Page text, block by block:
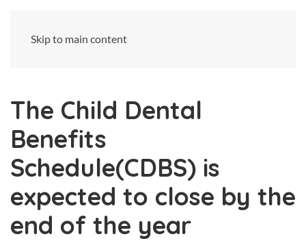
Skip to main content
The Child Dental
Benefits
Schedule(CDBS) is
expected to close by the
end of the year